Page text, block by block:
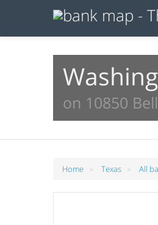
on 10850
Home » Texas » All